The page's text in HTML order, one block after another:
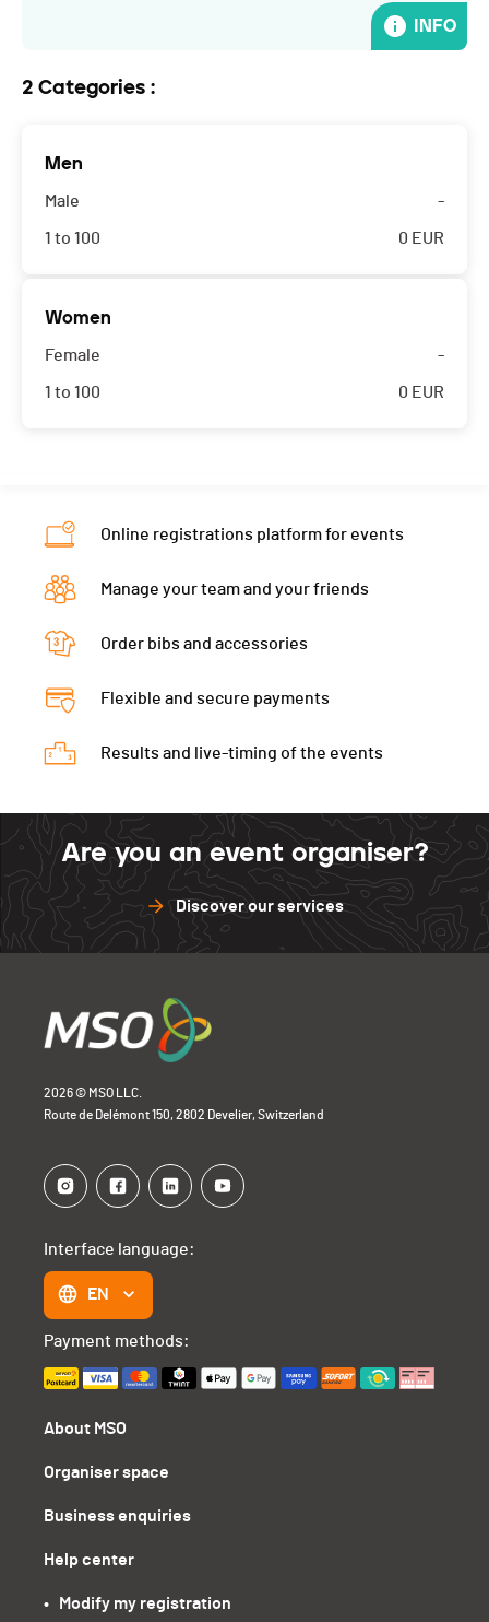
INFO
2 Categories :
Men
Male
1 to 100
-
0 EUR
Women
Female
1 to 100
-
0 EUR
Online registrations platform for events
Manage your team and your friends
Order bibs and accessories
Flexible and secure payments
Results and live-timing of the events
Are you an event organiser?
Discover our services
2026 © MSO LLC.
Route de Delémont 150, 2802 Develier, Switzerland
About MSO
Organiser space
Business enquiries
Help center
•   Modify my registration
Interface language:
EN
Payment methods: